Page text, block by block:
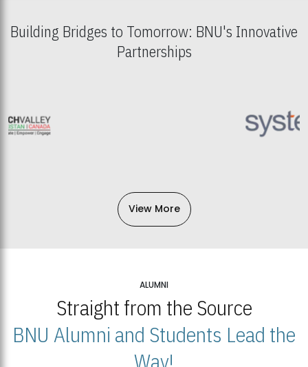
Building Bridges to Tomorrow: BNU's Innovative
Partnerships
View More
ALUMNI
Straight from the Source
BNU Alumni and Students Lead the
Way!